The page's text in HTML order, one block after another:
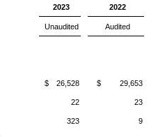
2023 2022
Unaudited Audited
$ 26,528 $ 29,653
22 23
323 9